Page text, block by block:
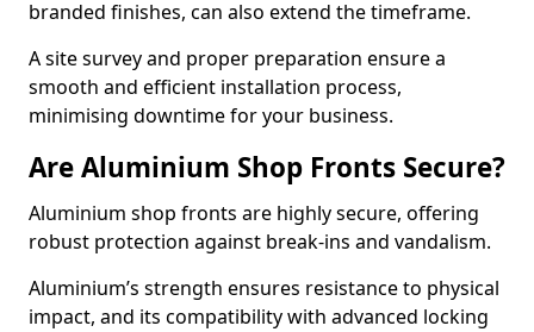
branded finishes, can also extend the timeframe.
A site survey and proper preparation ensure a
smooth and efficient installation process,
minimising downtime for your business.
Are Aluminium Shop Fronts Secure?
Aluminium shop fronts are highly secure, offering
robust protection against break-ins and vandalism.
Aluminium’s strength ensures resistance to physical
impact, and its compatibility with advanced locking